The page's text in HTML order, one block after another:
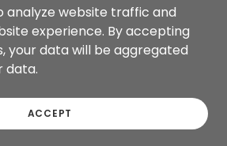
Powered by
AND CONDITIONS
analyze website traffic and
experience. By accepting
your data will be aggregated
data.
ACCEPT